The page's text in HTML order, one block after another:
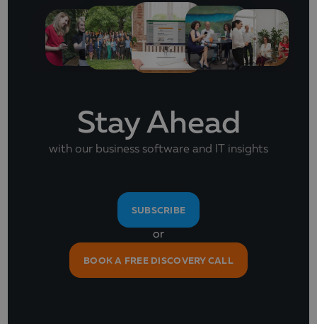
Stay Ahead
with our business software and IT insights
SUBSCRIBE
or
BOOK A FREE DISCOVERY CALL